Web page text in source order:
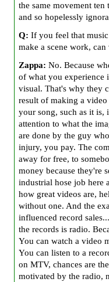
the same movement
and so hopelessly
Q: If you feel that
make a scene work, can
Zappa: No. Because
of what you experience
visual. That's why they
result of making a
your song, such as it is,
attention to what the
are done by the guy
injury, you pay. The
away for free, to
money because they're
industrial hose job here
how great videos are,
without one. And the
influenced record
the records is radio.
You can watch a video
You can listen to a
on MTV, chances are
motivated by the radio,